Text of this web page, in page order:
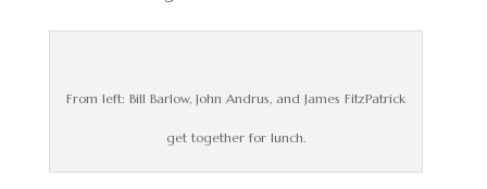
From left: Bill Barlow, John Andrus, and James FitzPatrick
get together for lunch.